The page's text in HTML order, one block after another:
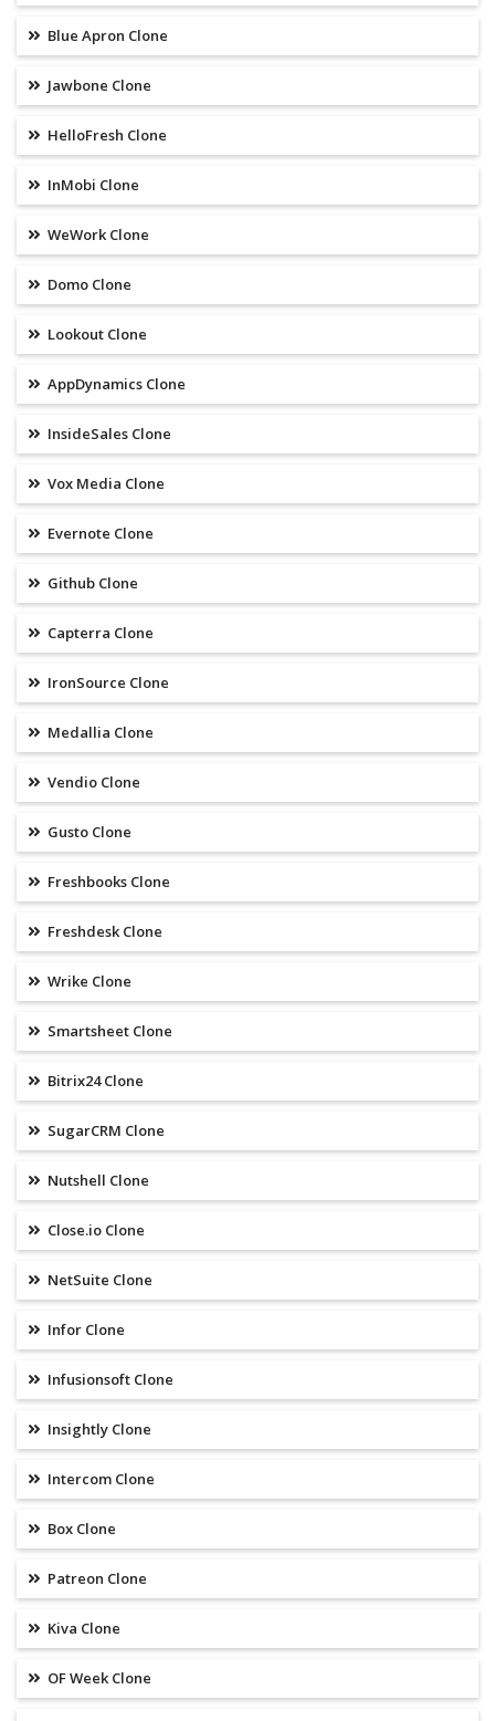
Blue Apron Clone
Jawbone Clone
HelloFresh Clone
InMobi Clone
WeWork Clone
Domo Clone
Lookout Clone
AppDynamics Clone
InsideSales Clone
Vox Media Clone
Evernote Clone
Github Clone
Capterra Clone
IronSource Clone
Medallia Clone
Vendio Clone
Gusto Clone
Freshbooks Clone
Freshdesk Clone
Wrike Clone
Smartsheet Clone
Bitrix24 Clone
SugarCRM Clone
Nutshell Clone
Close.io Clone
NetSuite Clone
Infor Clone
Infusionsoft Clone
Insightly Clone
Intercom Clone
Box Clone
Patreon Clone
Kiva Clone
OF Week Clone